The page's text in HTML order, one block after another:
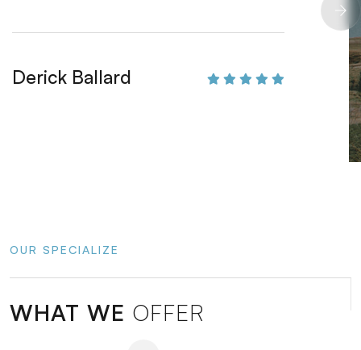
Derick Ballard
OUR SPECIALIZE
WHAT WE OFFER